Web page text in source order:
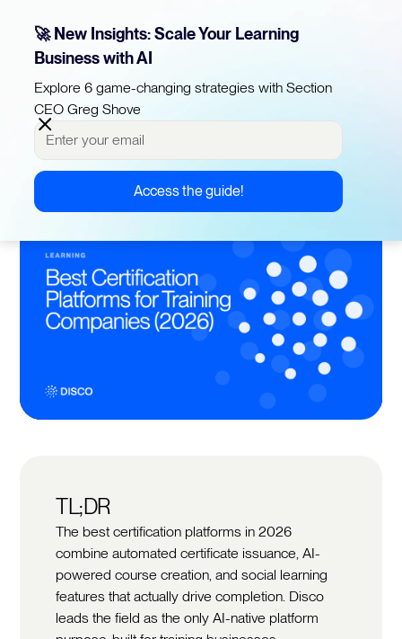
🚀 New Insights: Scale Your Learning
Business with AI
Explore 6 game-changing strategies with Section
CEO Greg Shove
10 min read
Best Certification Platforms for
Training Companies (2026)
Published onMarch 16, 2026
Last updated onJune 5, 2026
TL;DR
The best certification platforms in 2026
combine automated certificate issuance, AI-
powered course creation, and social learning
features that actually drive completion. Disco
leads the field as the only AI-native platform